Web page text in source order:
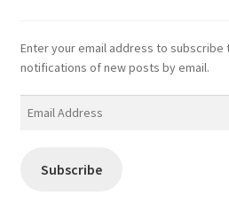
Enter your email address to
notifications of new posts by email.
Subscribe